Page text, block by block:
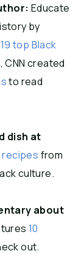
Educate
by
19 top Black
CNN created
to read
dish at
recipes from
culture.
about
10
out.